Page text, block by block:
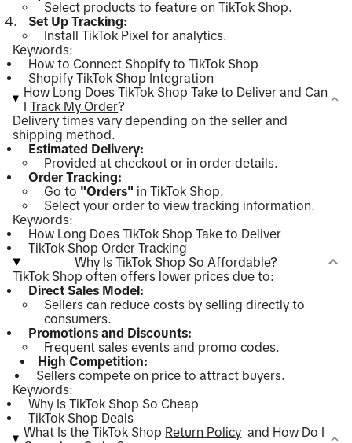
Select products to feature on TikTok Shop.
Set Up Tracking:
Install TikTok Pixel for analytics.
Keywords:
How to Connect Shopify to TikTok Shop
Shopify TikTok Shop Integration
How Long Does TikTok Shop Take to Deliver and Can
ITrack My Order?
Delivery times vary depending on the seller and
shipping method.
Estimated Delivery:
Provided at checkout or in order details.
Order Tracking:
Go to "Orders" in TikTok Shop.
Select your order to view tracking information.
Keywords:
How Long Does TikTok Shop Take to Deliver
TikTok Shop Order Tracking
Why Is TikTok Shop So Affordable?
TikTok Shop often offers lower prices due to:
Direct Sales Model:
Sellers can reduce costs by selling directly to
consumers.
Promotions and Discounts:
Frequent sales events and promo codes.
High Competition:
Sellers compete on price to attract buyers.
Keywords:
Why Is TikTok Shop So Cheap
TikTok Shop Deals
What Is the TikTok Shop Return Policy and How Do I